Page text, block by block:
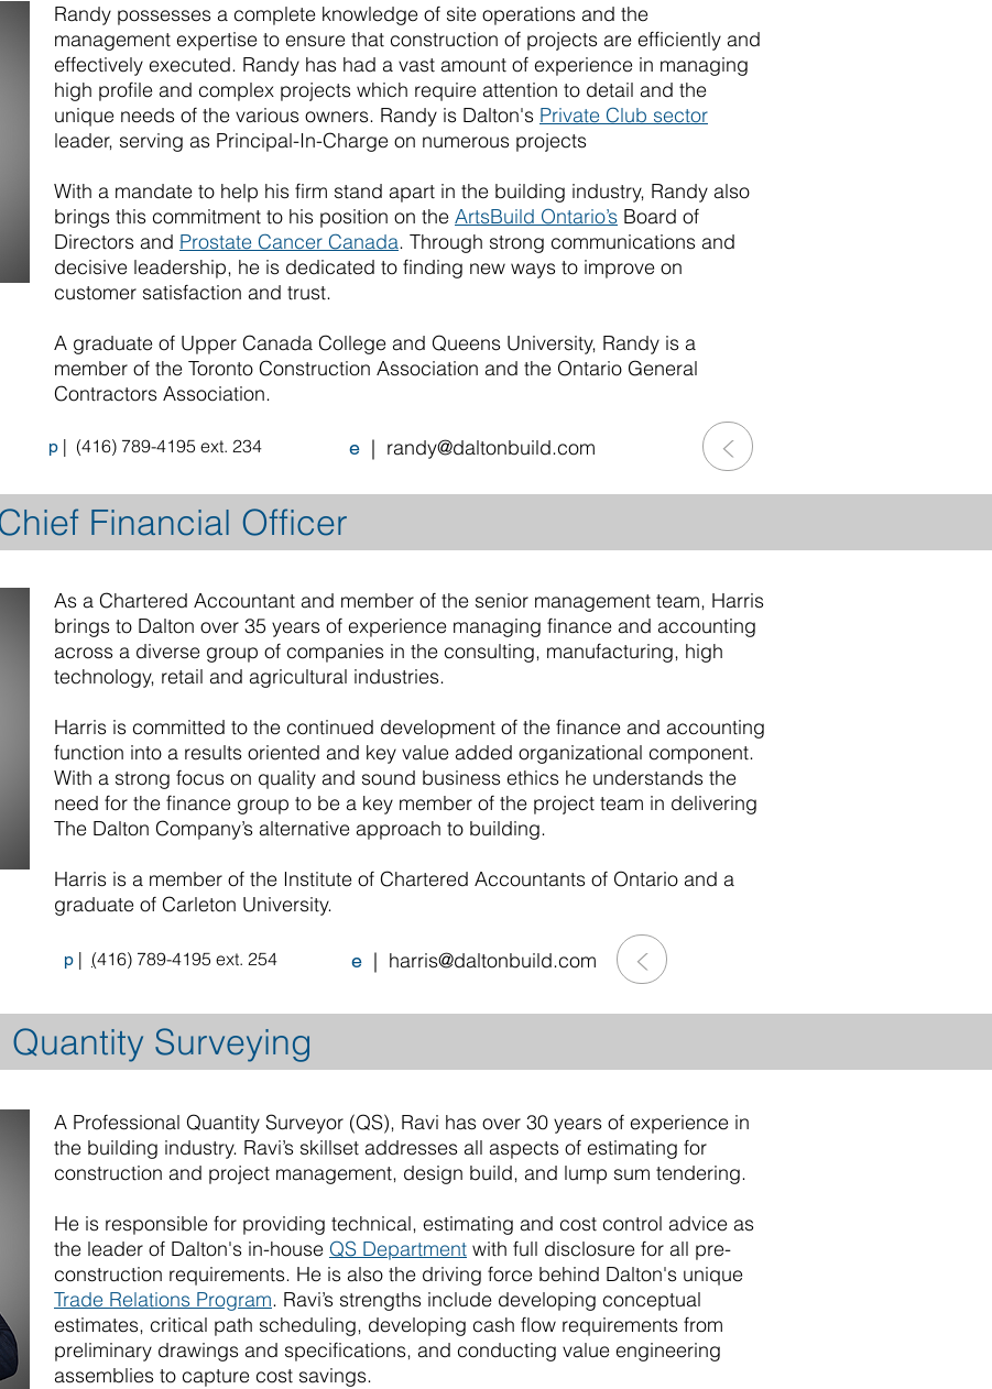
Randy possesses a complete knowledge of site operations and the
management expertise to ensure that construction of projects are efficiently and
effectively executed. Randy has had a vast amount of experience in managing
high profile and complex projects which require attention to detail and the
unique needs of the various owners. Randy is Dalton's Private Club sector
leader, serving as Principal-In-Charge on numerous projects
With a mandate to help his firm stand apart in the building industry, Randy also
brings this commitment to his position on the ArtsBuild Ontario’s Board of
Directors and Prostate Cancer Canada. Through strong communications and
decisive leadership, he is dedicated to finding new ways to improve on
customer satisfaction and trust.
A graduate of Upper Canada College and Queens University, Randy is a
member of the Toronto Construction Association and the Ontario General
Contractors Association.
p | (416) 789-4195 ext. 234 e | randy@daltonbuild.com >
Financial Officer
As a Chartered Accountant and member of the senior management team, Harris
brings to Dalton over 35 years of experience managing finance and accounting
across a diverse group of companies in the consulting, manufacturing, high
technology, retail and agricultural industries.
Harris is committed to the continued development of the finance and accounting
function into a results oriented and key value added organizational component.
With a strong focus on quality and sound business ethics he understands the
need for the finance group to be a key member of the project team in delivering
The Dalton Company’s alternative approach to building.
Harris is a member of the Institute of Chartered Accountants of Ontario and a
graduate of Carleton University.
p | (416) 789-4195 ext. 254 e | harris@daltonbuild.com >
Surveying
A Professional Quantity Surveyor (QS), Ravi has over 30 years of experience in
the building industry. Ravi’s skillset addresses all aspects of estimating for
construction and project management, design build, and lump sum tendering.
He is responsible for providing technical, estimating and cost control advice as
the leader of Dalton's in-house QS Department with full disclosure for all pre-
construction requirements. He is also the driving force behind Dalton's unique
Trade Relations Program. Ravi’s strengths include developing conceptual
estimates, critical path scheduling, developing cash flow requirements from
preliminary drawings and specifications, and conducting value engineering
assemblies to capture cost savings.